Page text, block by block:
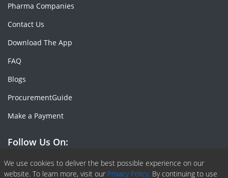
We use cookies to deliver the best possible experience on our
website. To learn more, visit our Privacy Policy. By continuing to use
Pharma Companies
Contact Us
Download The App
FAQ
Blogs
ProcurementGuide
Make a Payment
Follow Us On:
Facebook
Linkedin
X or Twiter
SlideShare
Pinterest
RSS Fedd